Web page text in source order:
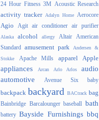
24 Hour Fitness 3M Acoustic Research
activity tracker Adalyn Home Aerocore
Agio Agit air conditioner air purifier
Alaska alcohol allergy Altair
American
Standard
amusement park
Andersen &
Stokke
Apache Mills apparel Apple
appliances Arcan Arlo Arlos
audio
automotive
Avenue Six baby
backpack backyard BACtrack bag
Bainbridge Barcalounger baseball bath
battery Bayside Furnishings bbq